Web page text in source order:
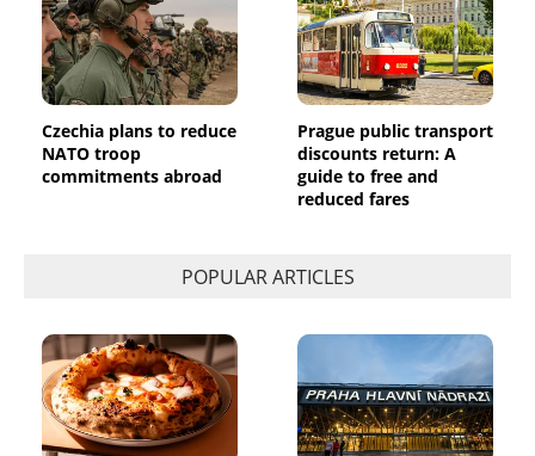
Czechia plans to reduce
NATO troop
commitments abroad
Prague public transport
discounts return: A
guide to free and
reduced fares
POPULAR ARTICLES